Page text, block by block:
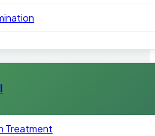
Treatment